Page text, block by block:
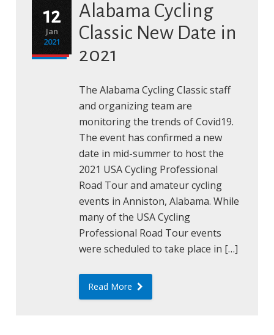
12
Jan
2021
Alabama Cycling
Classic New Date in
2021
The Alabama Cycling Classic staff
and organizing team are
monitoring the trends of Covid19.
The event has confirmed a new
date in mid-summer to host the
2021 USA Cycling Professional
Road Tour and amateur cycling
events in Anniston, Alabama. While
many of the USA Cycling
Professional Road Tour events
were scheduled to take place in […]
Read More